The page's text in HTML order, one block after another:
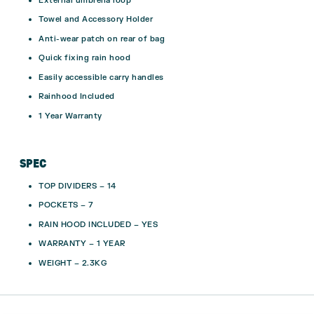
Towel and Accessory Holder
Anti-wear patch on rear of bag
Quick fixing rain hood
Easily accessible carry handles
Rainhood Included
1 Year Warranty
SPEC
TOP DIVIDERS – 14
POCKETS – 7
RAIN HOOD INCLUDED – YES
WARRANTY – 1 YEAR
WEIGHT – 2.3KG